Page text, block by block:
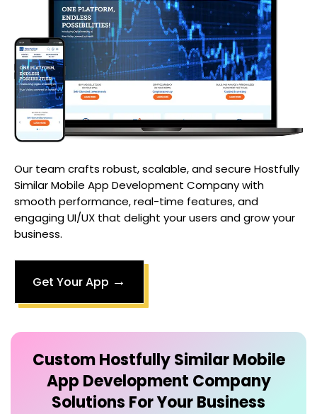
Our team crafts robust, scalable, and secure Hostfully
Similar Mobile App Development Companywith
smooth performance, real-time features, and
engaging UI/UX that delight your users and grow your
business.
Get Your App →
CustomHostfully Similar Mobile
App Development Company
Solutions For Your Business